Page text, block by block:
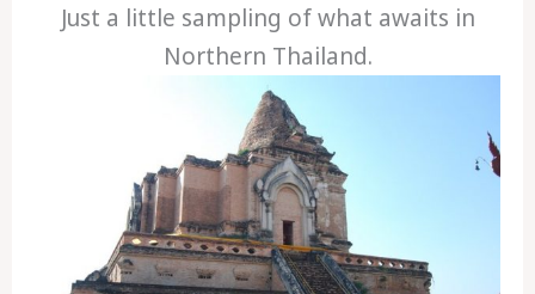
Just a little sampling of what awaits in
Northern Thailand.